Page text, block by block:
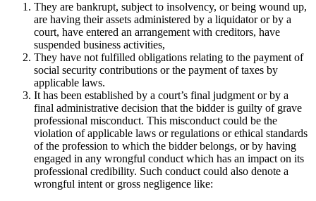
They are bankrupt, subject to insolvency, or being wound up,
are having their assets administered by a liquidator or by a
court, have entered an arrangement with creditors, have
suspended business activities,
They have not fulfilled obligations relating to the payment of
social security contributions or the payment of taxes by
applicable laws.
It has been established by a court’s final judgment or by a
final administrative decision that the bidder is guilty of grave
professional misconduct. This misconduct could be the
violation of applicable laws or regulations or ethical standards
of the profession to which the bidder belongs, or by having
engaged in any wrongful conduct which has an impact on its
professional credibility. Such conduct could also denote a
wrongful intent or gross negligence like: